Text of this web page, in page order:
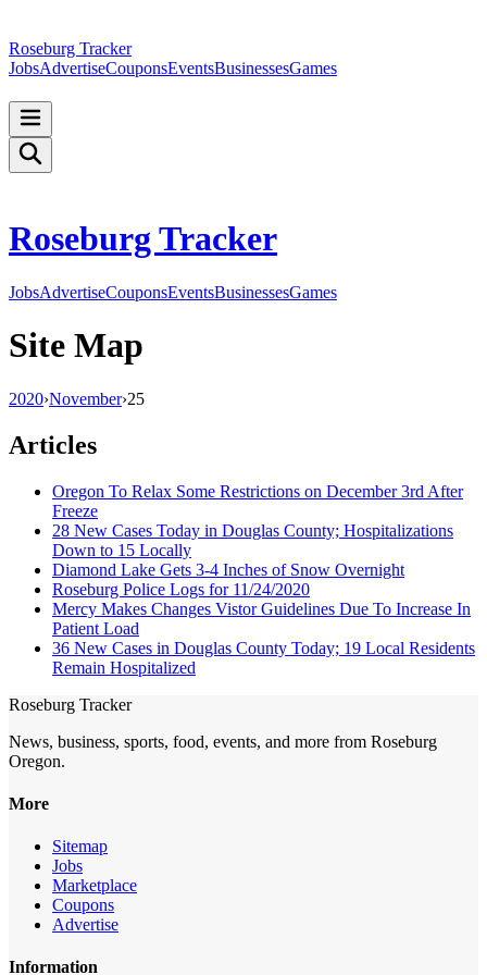
Roseburg Tracker
JobsAdvertiseCouponsEventsBusinessesGames
Roseburg Tracker
JobsAdvertiseCouponsEventsBusinessesGames
Site Map
2020›November›25
Articles
Oregon To Relax Some Restrictions on December 3rd After
Freeze
28 New Cases Today in Douglas County; Hospitalizations
Down to 15 Locally
Diamond Lake Gets 3-4 Inches of Snow Overnight
Roseburg Police Logs for 11/24/2020
Mercy Makes Changes Vistor Guidelines Due To Increase In
Patient Load
36 New Cases in Douglas County Today; 19 Local Residents
Remain Hospitalized
Roseburg Tracker
News, business, sports, food, events, and more from Roseburg
Oregon.
More
Sitemap
Jobs
Marketplace
Coupons
Advertise
Information